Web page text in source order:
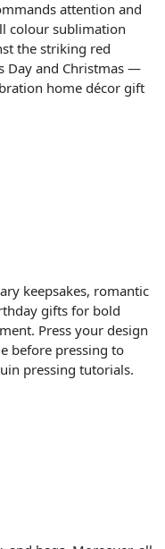
attention and
colour sublimation
the striking red
Day and Christmas —
home décor gift
keepsakes, romantic
gifts for bold
Press your design
before pressing to
pressing tutorials.